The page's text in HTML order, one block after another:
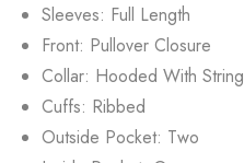
Sleeves: Full Length
Front: Pullover Closure
Collar: Hooded With String
Cuffs: Ribbed
Outside Pocket: Two